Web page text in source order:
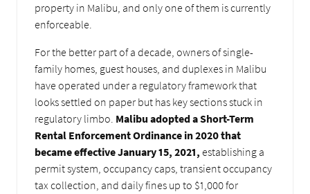
property in Malibu, and only one of them is currently
enforceable.
For the better part of a decade, owners of single-
family homes, guest houses, and duplexes in Malibu
have operated under a regulatory framework that
looks settled on paper but has key sections stuck in
regulatory limbo. Malibu adopted a Short-Term
Rental Enforcement Ordinance in 2020 that
became effective January 15, 2021, establishing a
permit system, occupancy caps, transient occupancy
tax collection, and daily fines up to $1,000 for